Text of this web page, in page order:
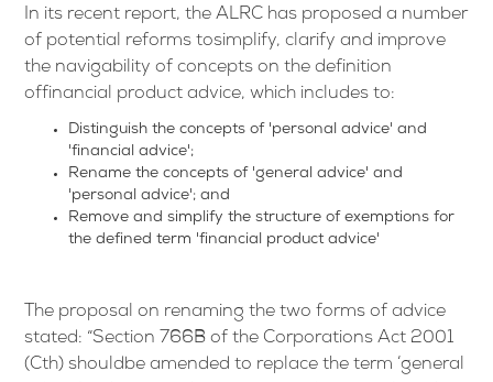
In its recent report, the ALRC has proposed a number
of potential reforms tosimplify, clarify and improve
the navigability of concepts on the definition
offinancial product advice, which includes to:
Distinguish the concepts of 'personal advice' and
'financial advice';
Rename the concepts of 'general advice' and
'personal advice'; and
Remove and simplify the structure of exemptions for
the defined term 'financial product advice'
The proposal on renaming the two forms of advice
stated: “Section 766B of the Corporations Act 2001
(Cth) shouldbe amended to replace the term ‘general